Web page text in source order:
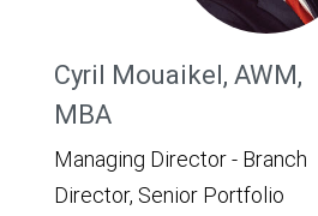
Cyril Mouaikel, AWM,
MBA
Managing Director - Branch
Director, Senior Portfolio